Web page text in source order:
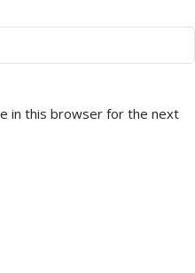
in this browser for the next